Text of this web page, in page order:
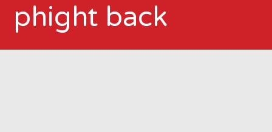
phight back